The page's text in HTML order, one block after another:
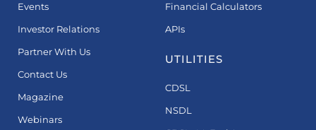
Events
Investor Relations
Partner With Us
Contact Us
Magazine
Webinars
Financial Calculators
APIs
UTILITIES
CDSL
NSDL